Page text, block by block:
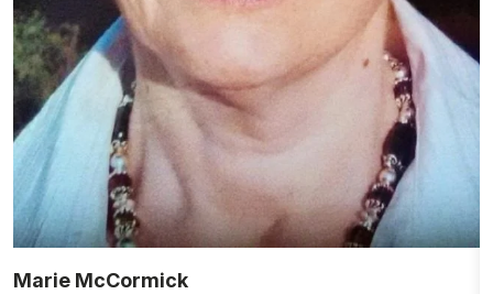
Marie McCormick